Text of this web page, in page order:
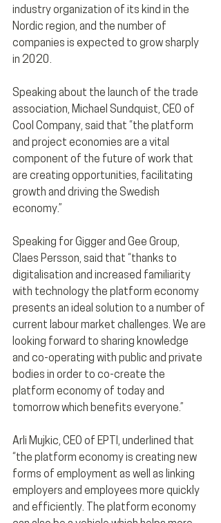
industry organization of its kind in the
Nordic region, and the number of
companies is expected to grow sharply
in 2020.
Speaking about the launch of the trade
association, Michael Sundquist, CEO of
Cool Company, said that “the platform
and project economies are a vital
component of the future of work that
are creating opportunities, facilitating
growth and driving the Swedish
economy.”
Speaking for Gigger and Gee Group,
Claes Persson, said that “thanks to
digitalisation and increased familiarity
with technology the platform economy
presents an ideal solution to a number of
current labour market challenges. We are
looking forward to sharing knowledge
and co-operating with public and private
bodies in order to co-create the
platform economy of today and
tomorrow which benefits everyone.”
Arli Mujkic, CEO of EPTI, underlined that
“the platform economy is creating new
forms of employment as well as linking
employers and employees more quickly
and efficiently. The platform economy